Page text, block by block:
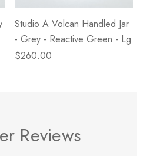
Studio A Volcan Handled Jar
- Grey - Reactive Green - Lg
$260.00
Reviews